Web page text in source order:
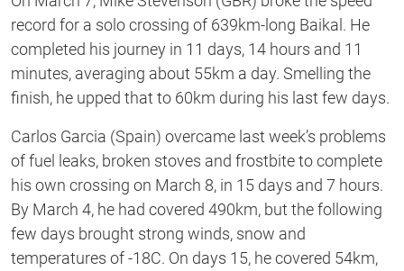
record for a solo crossing of 639km-long Baikal. He
completed his journey in 11 days, 14 hours and 11
minutes, averaging about 55km a day. Smelling the
finish, he upped that to 60km during his last few days.
Carlos Garcia (Spain) overcame last week’s problems
of fuel leaks, broken stoves and frostbite to complete
his own crossing on March 8, in 15 days and 7 hours.
By March 4, he had covered 490km, but the following
few days brought strong winds, snow and
temperatures of -18C. On days 15, he covered 54km,